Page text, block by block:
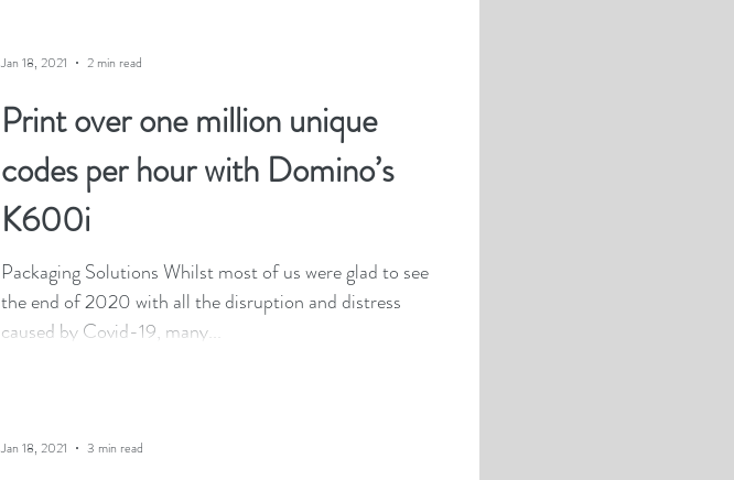
Print over one million unique
codes per hour with Domino’s
K600i
Packaging Solutions Whilst most of us were glad to see
the end of 2020 with all the disruption and distress
caused by Covid-19, many...
Jan 18, 2021 2 min read
Jan 18, 2021 3 min read